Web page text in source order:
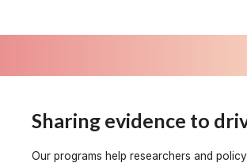
Sharing evidence to
Our programs help researchers and